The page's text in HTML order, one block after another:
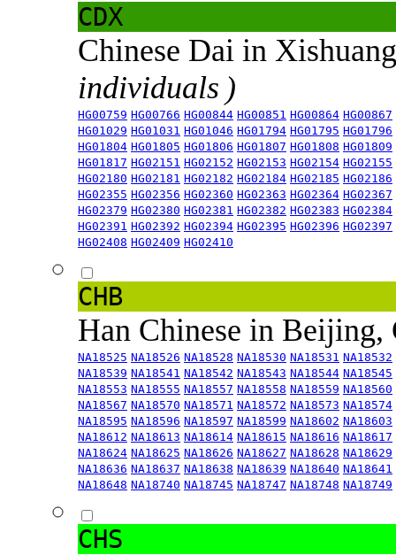
CDX
Chinese Dai in
individuals )
HG00759 HG00766 HG00844 HG00851 HG00864 HG00867
HG01029 HG01031 HG01046 HG01794 HG01795 HG01796
HG01804 HG01805 HG01806 HG01807 HG01808 HG01809
HG01817 HG02151 HG02152 HG02153 HG02154 HG02155
HG02180 HG02181 HG02182 HG02184 HG02185 HG02186
HG02355 HG02356 HG02360 HG02363 HG02364 HG02367
HG02379 HG02380 HG02381 HG02382 HG02383 HG02384
HG02391 HG02392 HG02394 HG02395 HG02396 HG02397
HG02408 HG02409 HG02410
CHB
Han Chinese in
NA18525 NA18526 NA18528 NA18530 NA18531 NA18532
NA18539 NA18541 NA18542 NA18543 NA18544 NA18545
NA18553 NA18555 NA18557 NA18558 NA18559 NA18560
NA18567 NA18570 NA18571 NA18572 NA18573 NA18574
NA18595 NA18596 NA18597 NA18599 NA18602 NA18603
NA18612 NA18613 NA18614 NA18615 NA18616 NA18617
NA18624 NA18625 NA18626 NA18627 NA18628 NA18629
NA18636 NA18637 NA18638 NA18639 NA18640 NA18641
NA18648 NA18740 NA18745 NA18747 NA18748 NA18749
CHS